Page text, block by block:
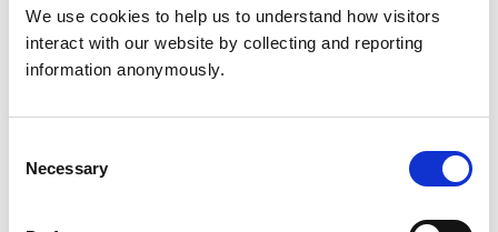
We use cookies to help us to understand how visitors
interact with our website by collecting and reporting
information anonymously.
Selection
Necessary
Saturday:
Closed
Sunday:
Closed
Birds